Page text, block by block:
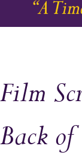
Film
Back of